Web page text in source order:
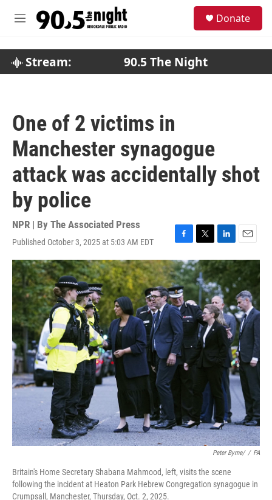
M
Donate
Stream: 90.5 The Night
One of 2 victims in
Manchester synagogue
attack was accidentally shot
by police
NPR | By The Associated Press
Published October 3, 2025 at 5:03 AM EDT
F
a
c
e
b
o
o
k
T
w
i
t
t
e
r
L
i
n
k
e
d
I
n
E
m
a
i
l
Peter Byrne/ / PA
Britain's Home Secretary Shabana Mahmood, left, visits the scene
following the incident at Heaton Park Hebrew Congregation synagogue in
Crumpsall, Manchester, Thursday, Oct. 2, 2025.